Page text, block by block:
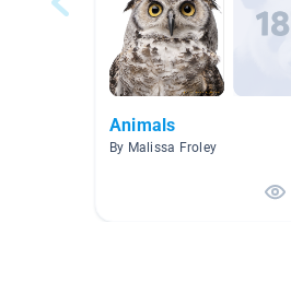
Animals
By Malissa Froley